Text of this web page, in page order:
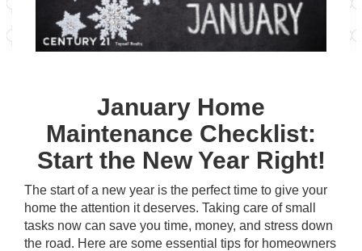
January Home
Maintenance Checklist:
Start the New Year Right!
The start of a new year is the perfect time to give your
home the attention it deserves. Taking care of small
tasks now can save you time, money, and stress down
the road. Here are some essential tips for homeowners